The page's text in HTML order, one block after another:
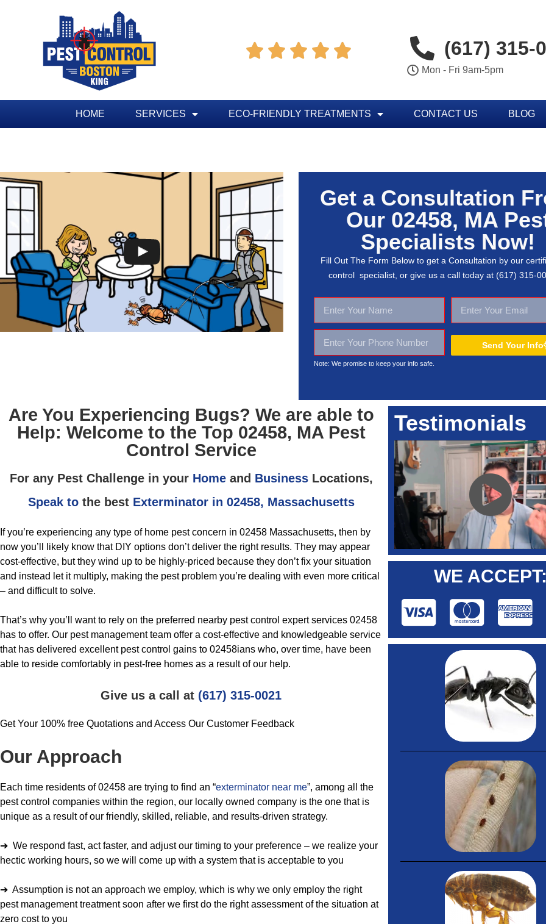
     (617) 315-
Mon - Fri 9am-5pm
HOME SERVICES ECO-FRIENDLY TREATMENTS CONTACT US BLOG
Get a Consultation
Our 02458, MA
Specialists Now!
Fill Out The Form Below to get a Consultation by our
control specialist, or give us a call today at (617) 315-
Send Your Info
Note: We promise to keep your info safe.
Are You Experiencing Bugs? We are able to
Help: Welcome to the Top 02458, MA Pest
Control Service
For any Pest Challenge in your Homeand BusinessLocations,
Speak tothe best Exterminator in 02458, Massachusetts
If you’re experiencing any type of home pest concern in 02458 Massachusetts, then by
now you’ll likely know that DIY options don’t deliver the right results. They may appear
cost-effective, but they wind up to be highly-priced because they don’t fix your situation
and instead let it multiply, making the pest problem you’re dealing with even more critical
– and difficult to solve.
That’s why you’ll want to rely on the preferred nearby pest control expert services 02458
has to offer. Our pest management team offer a cost-effective and knowledgeable service
that has delivered excellent pest control gains to 02458ians who, over time, have been
able to reside comfortably in pest-free homes as a result of our help.
Give us a call at (617) 315-0021
Get Your 100% free Quotations and Access Our Customer Feedback
Our Approach
Each time residents of 02458 are trying to find an “exterminator near me”, among all the
pest control companies within the region, our locally owned company is the one that is
unique as a result of our friendly, skilled, reliable, and results-driven strategy.
➔ We respond fast, act faster, and adjust our timing to your preference – we realize your
hectic working hours, so we will come up with a system that is acceptable to you
➔ Assumption is not an approach we employ, which is why we only employ the right
pest management treatment soon after we first do the right assessment of the situation at
zero cost to you
Testimonials
WE